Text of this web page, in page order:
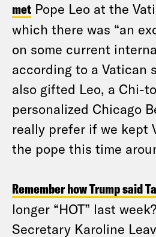
met Pope Leo at the
which there was “an
on some current
according to a Vatican
also gifted Leo, a Chi-
personalized Chicago
really prefer if we kept
the pope this time
Remember how Trump said
longer “HOT” last
Secretary Karoline